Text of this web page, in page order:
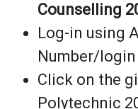
Counselling
Log-in using
Number/login
Click on the
Polytechnic